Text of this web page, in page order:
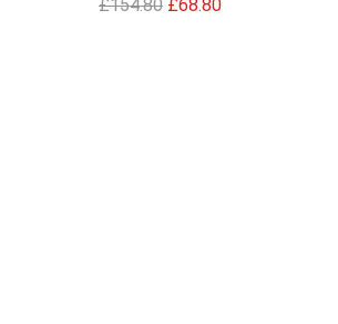
£154.80 £68.80